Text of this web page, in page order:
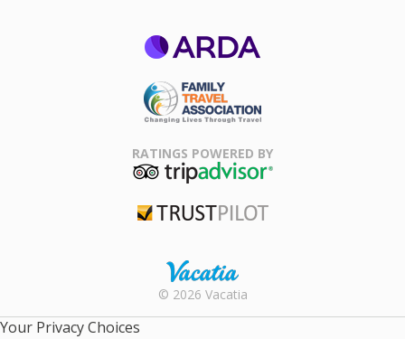
Association
RATINGS POWERED BY
Rental |
© 2026 Vacatia
Your Privacy Choices